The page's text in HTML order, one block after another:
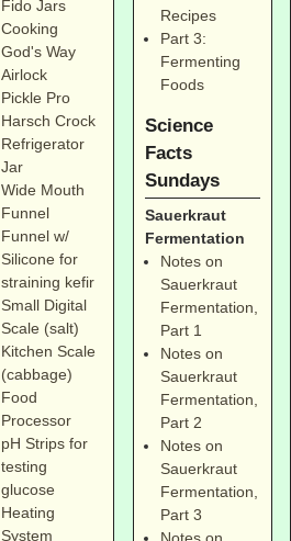
Fido Jars
Cooking
God's Way
Airlock
Pickle Pro
Harsch Crock
Refrigerator
Jar
Wide Mouth
Funnel
Funnel w/
Silicone for
straining kefir
Small Digital
Scale (salt)
Kitchen Scale
(cabbage)
Food
Processor
pH Strips for
testing
glucose
Heating
System
Recipes
Part 3:
Fermenting
Foods
Science
Facts
Sundays
Sauerkraut
Fermentation
Notes on
Sauerkraut
Fermentation,
Part 1
Notes on
Sauerkraut
Fermentation,
Part 2
Notes on
Sauerkraut
Fermentation,
Part 3